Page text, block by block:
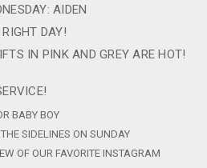
AIDEN
DAY!
IN PINK AND GREY ARE HOT!
BABY BOY
SIDELINES ON SUNDAY
OF OUR FAVORITE INSTAGRAM